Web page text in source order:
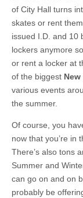
of City Hall turns
skates or rent
issued I.D. and 10
lockers anymore
or rent a locker at
of the biggest New
various events
the summer.
Of course, you
now that you’re in
There’s also tons
Summer and
can go on and on
probably be